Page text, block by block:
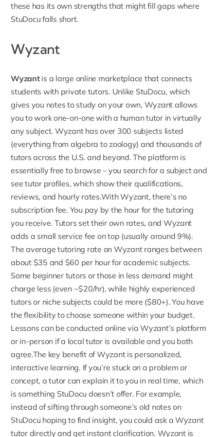
these has its own strengths that might fill gaps where
StuDocu falls short.
Wyzant
Wyzantis a large online marketplace that connects
students with private tutors. Unlike StuDocu, which
gives you notes to study on your own, Wyzant allows
you to work one-on-one with a human tutor in virtually
any subject. Wyzant has over 300 subjects listed
(everything from algebra to zoology) and thousands of
tutors across the U.S. and beyond. The platform is
essentially free to browse – you search for a subject and
see tutor profiles, which show their qualifications,
reviews, and hourly rates.With Wyzant, there’s no
subscription fee. You pay by the hour for the tutoring
you receive. Tutors set their own rates, and Wyzant
adds a small service fee on top (usually around 9%).
The average tutoring rate on Wyzant ranges between
about $35 and $60 per hourfor academic subjects.
Some beginner tutors or those in less demand might
charge less (even ~$20/hr), while highly experienced
tutors or niche subjects could be more ($80+). You have
the flexibility to choose someone within your budget.
Lessons can be conducted online via Wyzant’s platform
or in-person if a local tutor is available and you both
agree.The key benefit of Wyzant is personalized,
interactive learning. If you’re stuck on a problem or
concept, a tutor can explain it to you in real time, which
is something StuDocu doesn’t offer. For example,
instead of sifting through someone’s old notes on
StuDocu hoping to find insight, you could ask a Wyzant
tutor directly and get instant clarification. Wyzant is